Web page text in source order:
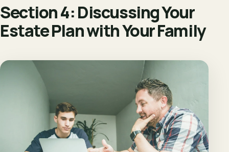
Section 4: Discussing Your
Estate Plan with Your Family